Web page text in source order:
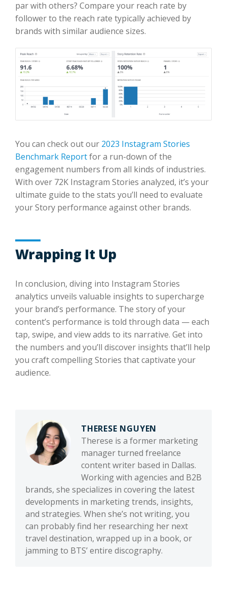
par with others? Compare your reach rate by
follower to the reach rate typically achieved by
brands with similar audience sizes.
You can check out our 2023 Instagram Stories
Benchmark Reportfor a run-down of the
engagement numbers from all kinds of industries.
With over 72K Instagram Stories analyzed, it’s your
ultimate guide to the stats you’ll need to evaluate
your Story performance against other brands.
Wrapping It Up
In conclusion, diving into Instagram Stories
analytics unveils valuable insights to supercharge
your brand’s performance. The story of your
content’s performance is told through data — each
tap, swipe, and view adds to its narrative. Get into
the numbers and you’ll discover insights that’ll help
you craft compelling Stories that captivate your
audience.
THERESE NGUYEN
Therese is a former marketing
manager turned freelance
content writer based in Dallas.
Working with agencies and B2B
brands, she specializes in covering the latest
developments in marketing trends, insights,
and strategies. When she’s not writing, you
can probably find her researching her next
travel destination, wrapped up in a book, or
jamming to BTS’ entire discography.